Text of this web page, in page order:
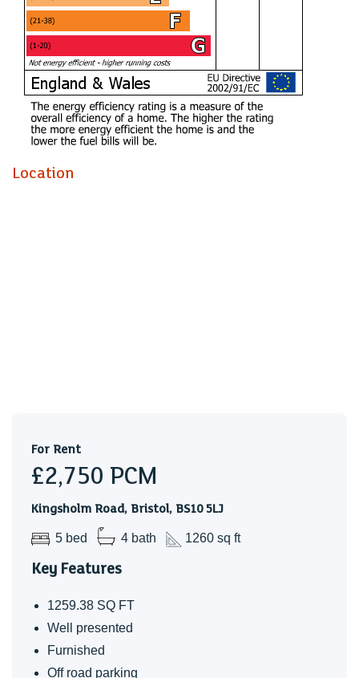
HOSPITAL & AIRBUS also CLOSE TO BUS STOPS for
transport to the City Centre & UWE.
Holding Deposit £663.46
Video Tour:
https://www.facebook.com/123419281049947/videos/
FITTINGS. Outside there are FRONT & REAR GARDENS
along with OFF ROAD PARKING FOR FIVE VEHICLES.
The property is within walking distance to SOUTHMEAD
HOSPITAL & AIRBUS also CLOSE TO BUS STOPS for
transport to the City Centre & UWE.
Holding Deposit £663.46
Video Tour:
https://www.facebook.com/123419281049947/videos/
Location
For Rent
£2,750 PCM
Kingsholm Road, Bristol, BS10 5LJ
5 bed 4 bath 1260 sq ft
Key Features
1259.38 SQ FT
Well presented
Furnished
Off road parking